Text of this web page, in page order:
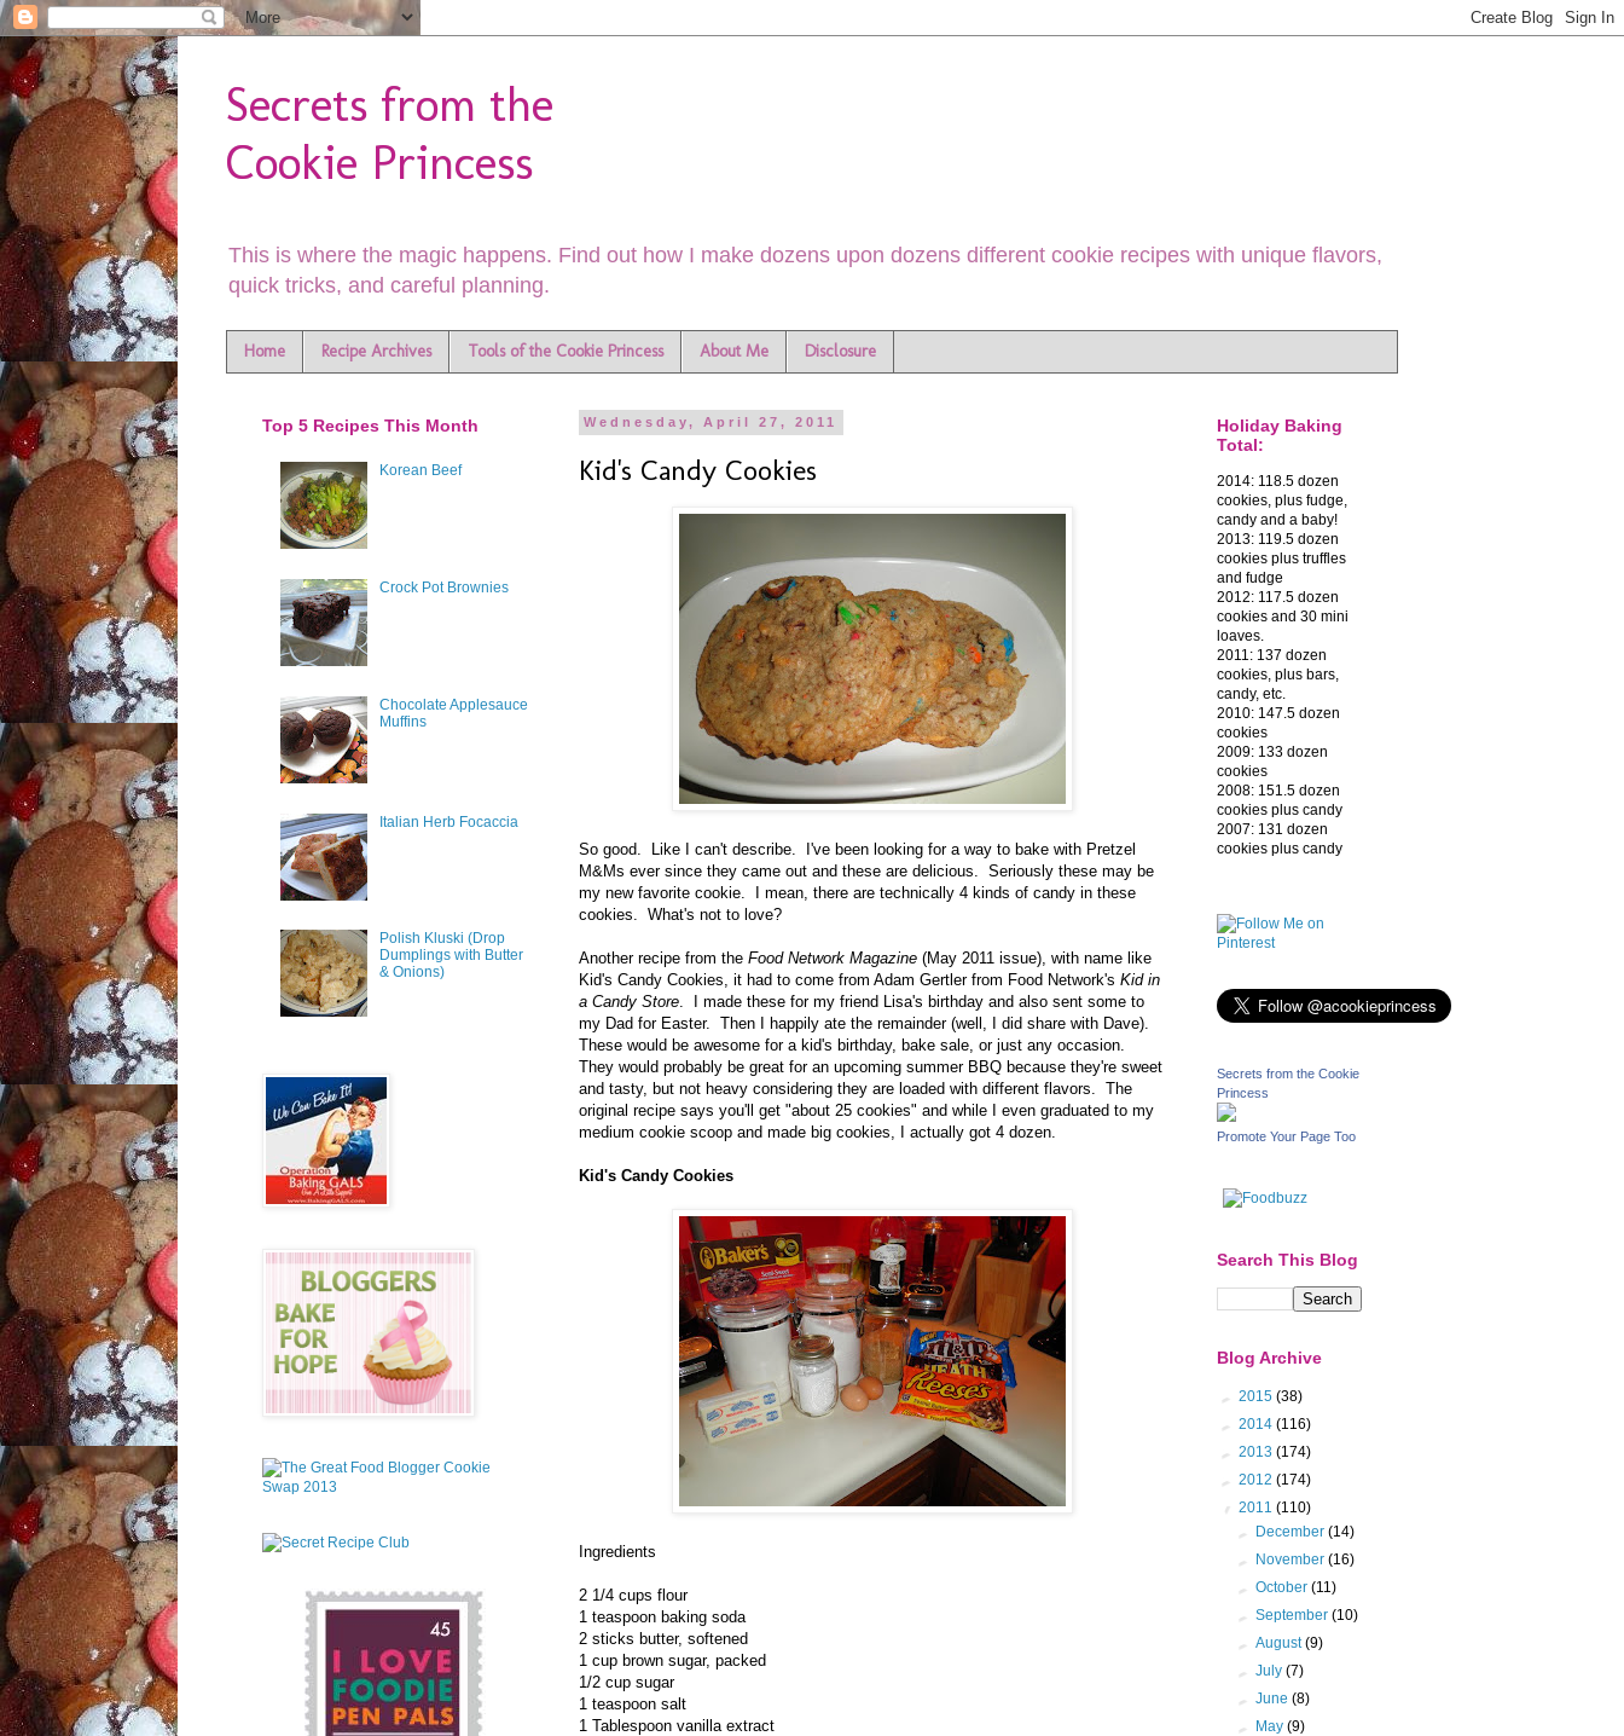
Secrets from the
Cookie Princess
This is where the magic happens. Find out how I make dozens upon dozens different cookie recipes with unique flavors,
quick tricks, and careful planning.
Home Recipe Archives Tools of the Cookie Princess About Me Disclosure
Wednesday, April 27, 2011
Kid's Candy Cookies
So good. Like I can't describe. I've been looking for a way to bake with Pretzel
M&Ms ever since they came out and these are delicious. Seriously these may be
my new favorite cookie. I mean, there are technically 4 kinds of candy in these
cookies. What's not to love?
Another recipe from the Food Network Magazine (May 2011 issue), with name like
Kid's Candy Cookies, it had to come from Adam Gertler from Food Network's Kid in
a Candy Store . I made these for my friend Lisa's birthday and also sent some to
my Dad for Easter. Then I happily ate the remainder (well, I did share with Dave).
These would be awesome for a kid's birthday, bake sale, or just any occasion.
They would probably be great for an upcoming summer BBQ because they're sweet
and tasty, but not heavy considering they are loaded with different flavors. The
original recipe says you'll get "about 25 cookies" and while I even graduated to my
medium cookie scoop and made big cookies, I actually got 4 dozen.
Kid's Candy Cookies
Ingredients
2 1/4 cups flour
1 teaspoon baking soda
2 sticks butter, softened
1 cup brown sugar, packed
1/2 cup sugar
1 teaspoon salt
1 Tablespoon vanilla extract
Top 5 Recipes This Month
Korean Beef
Crock Pot Brownies
Chocolate Applesauce
Muffins
Italian Herb Focaccia
Polish Kluski (Drop
Dumplings with Butter
& Onions)
Holiday Baking
Total:
2014: 118.5 dozen
cookies, plus fudge,
candy and a baby!
2013: 119.5 dozen
cookies plus truffles
and fudge
2012: 117.5 dozen
cookies and 30 mini
loaves.
2011: 137 dozen
cookies, plus bars,
candy, etc.
2010: 147.5 dozen
cookies
2009: 133 dozen
cookies
2008: 151.5 dozen
cookies plus candy
2007: 131 dozen
cookies plus candy
Secrets from the Cookie
Princess
Promote Your Page Too
Search This Blog
Blog Archive
► 2015 (38)
► 2014 (116)
► 2013 (174)
► 2012 (174)
▼ 2011 (110)
► December(14)
► November(16)
►October(11)
►September(10)
►August(9)
►July(7)
►June(8)
► May(9)